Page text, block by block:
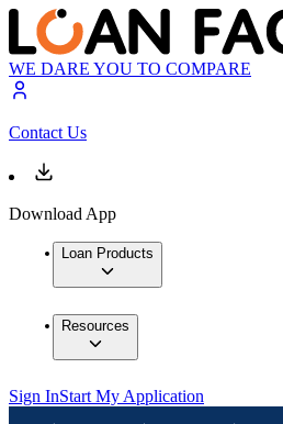
WE DARE YOU TO COMPARE
Contact Us
Download App
Loan Products
Resources
Sign InStart My Application